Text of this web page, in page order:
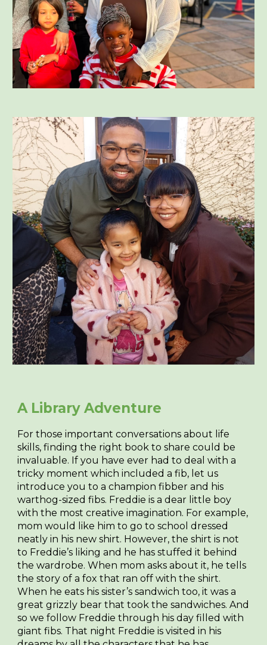
A Library Adventure
For those important conversations about life
skills, finding the right book to share could be
invaluable. If you have ever had to deal with a
tricky moment which included a fib, let us
introduce you to a champion fibber and his
warthog-sized fibs. Freddie is a dear little boy
with the most creative imagination. For example,
mom would like him to go to school dressed
neatly in his new shirt. However, the shirt is not
to Freddie’s liking and he has stuffed it behind
the wardrobe. When mom asks about it, he tells
the story of a fox that ran off with the shirt.
When he eats his sister’s sandwich too, it was a
great grizzly bear that took the sandwiches. And
so we follow Freddie through his day filled with
giant fibs. That night Freddie is visited in his